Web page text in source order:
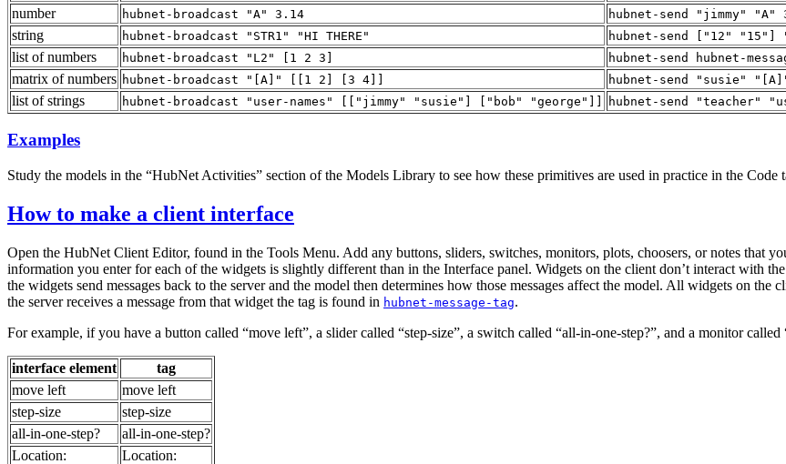
number
hubnet-broadcast "A" 3.14 hubnet-send "jimmy" "A"
string hubnet-broadcast "STR1" "HI THERE" hubnet-send ["12" "15"]
list of numbers hubnet-broadcast "L2" [1 2 3] hubnet-send hubnet-
matrix of numbers hubnet-broadcast "[A]" [[1 2] [3 4]] hubnet-send "susie"
list of strings hubnet-broadcast "user-names" [["jimmy" "susie"] ["bob" "george"]] hubnet-send "teacher"
Examples
Study the models in the “HubNet Activities” section of the Models Library to see how these primitives are used in practice in the Code
How to make a client interface
Open the HubNet Client Editor, found in the Tools Menu. Add any buttons, sliders, switches, monitors, plots, choosers, or notes that
information you enter for each of the widgets is slightly different than in the Interface panel. Widgets on the client don’t interact with
the widgets send messages back to the server and the model then determines how those messages affect the model. All widgets on
the server receives a message from that widget the tag is found in hubnet-message-tag.
For example, if you have a button called “move left”, a slider called “step-size”, a switch called “all-in-one-step?”, and a monitor
interface element
tag
move left
move left
step-size
step-size
all-in-one-step?
all-in-one-step?
Location:
Location: